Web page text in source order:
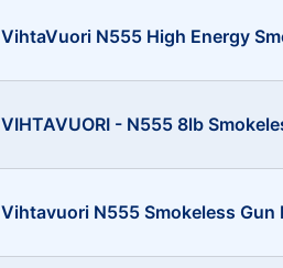
VihtaVuori N555 High Energy
VIHTAVUORI - N555 8lb
Vihtavuori N555 Smokeless Gun